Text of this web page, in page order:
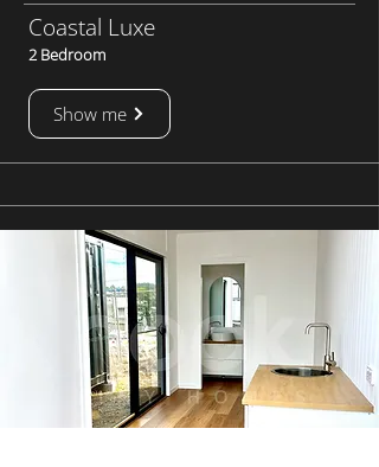
Coastal Luxe
2 Bedroom
Show me